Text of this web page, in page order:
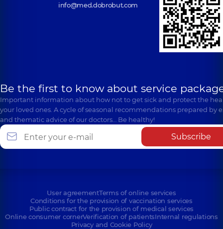
info@med.dobrobut.com
Be the first to know about service
Important information about how not to get sick and protect the
your loved ones. A cycle of seasonal recommendations prepared by
and thematic advice of our doctors… Be healthy!
Subscribe
User agreementTerms of online services
Conditions for the provision of vaccination services
Public contract for the provision of medical services
Online consumer cornerVerification of patientsInternal regulations
Privacy and Cookie Policy